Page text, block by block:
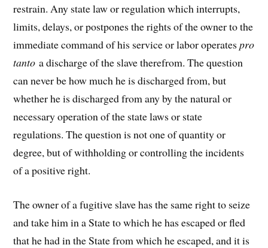
restrain. Any state law or regulation which interrupts,
limits, delays, or postpones the rights of the owner to the
immediate command of his service or labor operatespro
tanto a discharge of the slave therefrom. The question
can never be how much he is discharged from, but
whether he is discharged from any by the natural or
necessary operation of the state laws or state
regulations. The question is not one of quantity or
degree, but of withholding or controlling the incidents
of a positive right.
The owner of a fugitive slave has the same right to seize
and take him in a State to which he has escaped or fled
that he had in the State from which he escaped, and it is